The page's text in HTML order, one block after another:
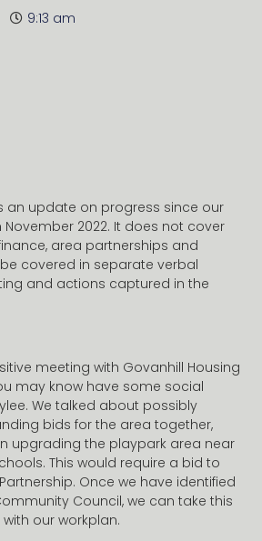
9:13 am
an update on progress since our
2022. It does not cover
area partnerships and
covered in separate verbal
and actions captured in the
meeting with Govanhill Housing
may know have some social
We talked about possibly
bids for the area together,
upgrading the playpark area near
This would require a bid to
Once we have identified
Council, we can take this
our workplan.